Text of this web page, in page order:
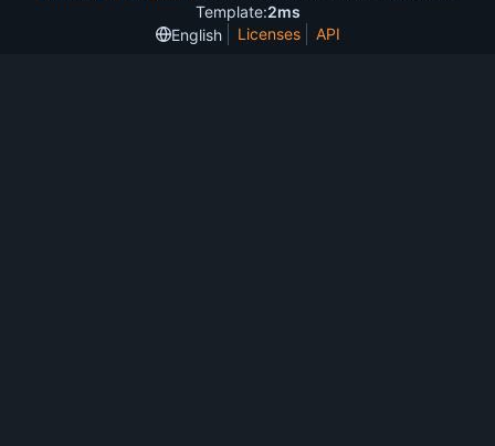
Template:2ms
English
Licenses API